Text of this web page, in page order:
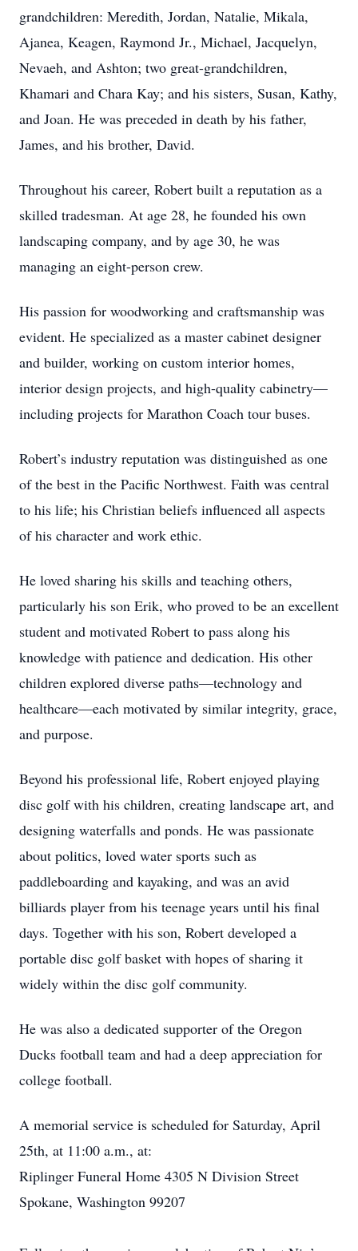
grandchildren: Meredith, Jordan, Natalie, Mikala,
Ajanea, Keagen, Raymond Jr., Michael, Jacquelyn,
Nevaeh, and Ashton; two great-grandchildren,
Khamari and Chara Kay; and his sisters, Susan, Kathy,
and Joan. He was preceded in death by his father,
James, and his brother, David.
Throughout his career, Robert built a reputation as a
skilled tradesman. At age 28, he founded his own
landscaping company, and by age 30, he was
managing an eight-person crew.
His passion for woodworking and craftsmanship was
evident. He specialized as a master cabinet designer
and builder, working on custom interior homes,
interior design projects, and high-quality cabinetry—
including projects for Marathon Coach tour buses.
Robert’s industry reputation was distinguished as one
of the best in the Pacific Northwest. Faith was central
to his life; his Christian beliefs influenced all aspects
of his character and work ethic.
He loved sharing his skills and teaching others,
particularly his son Erik, who proved to be an excellent
student and motivated Robert to pass along his
knowledge with patience and dedication. His other
children explored diverse paths—technology and
healthcare—each motivated by similar integrity, grace,
and purpose.
Beyond his professional life, Robert enjoyed playing
disc golf with his children, creating landscape art, and
designing waterfalls and ponds. He was passionate
about politics, loved water sports such as
paddleboarding and kayaking, and was an avid
billiards player from his teenage years until his final
days. Together with his son, Robert developed a
portable disc golf basket with hopes of sharing it
widely within the disc golf community.
He was also a dedicated supporter of the Oregon
Ducks football team and had a deep appreciation for
college football.
A memorial service is scheduled for Saturday, April
25th, at 11:00 a.m., at:
Riplinger Funeral Home 4305 N Division Street
Spokane, Washington 99207